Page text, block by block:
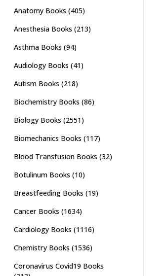
Anatomy Books (405)
Anesthesia Books (213)
Asthma Books (94)
Audiology Books (41)
Autism Books (218)
Biochemistry Books (86)
Biology Books (2551)
Biomechanics Books (117)
Blood Transfusion Books (32)
Botulinum Books (10)
Breastfeeding Books (19)
Cancer Books (1634)
Cardiology Books (1116)
Chemistry Books (1536)
Coronavirus Covid19 Books